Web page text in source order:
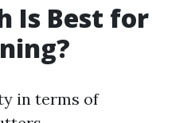
Is Best for
in terms of